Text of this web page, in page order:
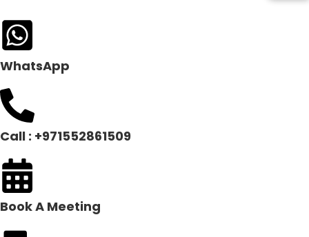
WhatsApp
Call : +971552861509
Book A Meeting